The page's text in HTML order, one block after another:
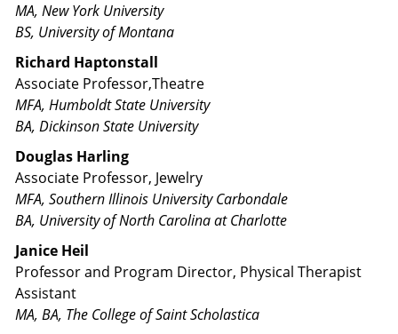
MA, New York University
BS, University of Montana
Richard Haptonstall
Associate Professor,Theatre
MFA, Humboldt State University
BA, Dickinson State University
Douglas Harling
Associate Professor, Jewelry
MFA, Southern Illinois University Carbondale
BA, University of North Carolina at Charlotte
Janice Heil
Professor and Program Director, Physical Therapist
Assistant
MA, BA, The College of Saint Scholastica